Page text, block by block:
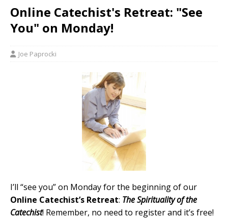
Online Catechist's Retreat: "See
You" on Monday!
Joe Paprocki
I’ll “see you” on Monday for the beginning of our
Online Catechist’s Retreat: The Spirituality of the
Catechist! Remember, no need to register and it’s free!